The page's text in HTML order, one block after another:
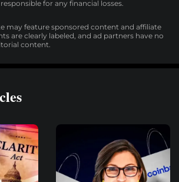
for any financial losses.
may feature sponsored content and affiliate
are clearly labeled, and ad partners have no
content.